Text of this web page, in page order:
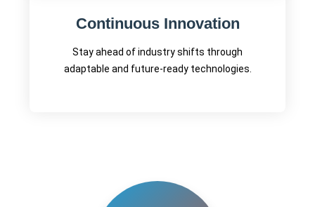
Continuous Innovation
Stay ahead of industry shifts through
adaptable and future-ready technologies.